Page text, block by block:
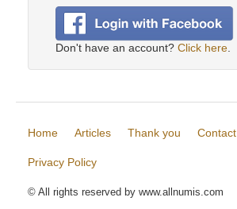
Don't have an account? Click here
Home Articles Thank you Contact
Privacy Policy
© All rights reserved by www.allnumis.com